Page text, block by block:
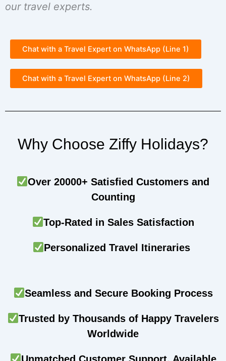
our travel experts.
Chat with a Travel Expert on WhatsApp (Line 1)
Chat with a Travel Expert on WhatsApp (Line 2)
Why Choose Ziffy Holidays?
Over 20000+ Satisfied Customers and
Counting
Top-Rated in Sales Satisfaction
Personalized Travel Itineraries
Seamless and Secure Booking Process
Trusted by Thousands of Happy Travelers
Worldwide